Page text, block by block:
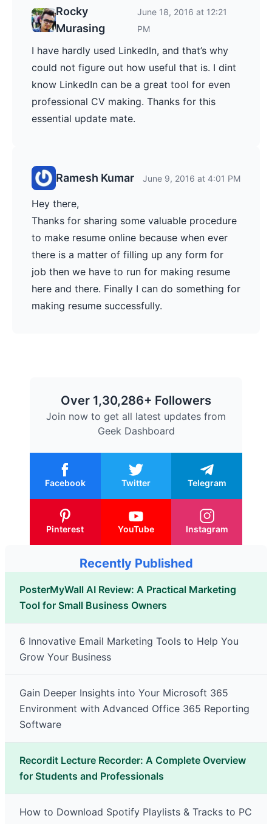
Rocky
Murasing
June 18, 2016 at 12:21
PM
I have hardly used LinkedIn, and that’s why
could not figure out how useful that is. I dint
know LinkedIn can be a great tool for even
professional CV making. Thanks for this
essential update mate.
Ramesh Kumar June 9, 2016 at 4:01 PM
Hey there,
Thanks for sharing some valuable procedure
to make resume online because when ever
there is a matter of filling up any form for
job then we have to run for making resume
here and there. Finally I can do something for
making resume successfully.
Over 1,30,286+ Followers
Join now to get all latest updates from
Geek Dashboard
Facebook Twitter Telegram
Pinterest YouTube Instagram
Recently Published
PosterMyWall AI Review: A Practical Marketing
Tool for Small Business Owners
6 Innovative Email Marketing Tools to Help You
Grow Your Business
Gain Deeper Insights into Your Microsoft 365
Environment with Advanced Office 365 Reporting
Software
Recordit Lecture Recorder: A Complete Overview
for Students and Professionals
How to Download Spotify Playlists & Tracks to PC